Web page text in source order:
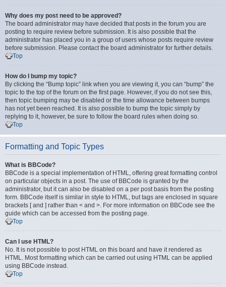
Why does my post need to be approved?
The board administrator may have decided that posts in the forum you are
posting to require review before submission. It is also possible that the
administrator has placed you in a group of users whose posts require review
before submission. Please contact the board administrator for further details.
Top
How do I bump my topic?
By clicking the “Bump topic” link when you are viewing it, you can “bump” the
topic to the top of the forum on the first page. However, if you do not see this,
then topic bumping may be disabled or the time allowance between bumps
has not yet been reached. It is also possible to bump the topic simply by
replying to it, however, be sure to follow the board rules when doing so.
Top
Formatting and Topic Types
What is BBCode?
BBCode is a special implementation of HTML, offering great formatting control
on particular objects in a post. The use of BBCode is granted by the
administrator, but it can also be disabled on a per post basis from the posting
form. BBCode itself is similar in style to HTML, but tags are enclosed in square
brackets [ and ] rather than < and >. For more information on BBCode see the
guide which can be accessed from the posting page.
Top
Can I use HTML?
No. It is not possible to post HTML on this board and have it rendered as
HTML. Most formatting which can be carried out using HTML can be applied
using BBCode instead.
Top